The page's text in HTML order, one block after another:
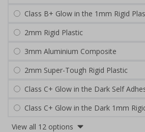
Class B+ Glow in the 1mm Rigid
2mm Rigid Plastic
3mm Aluminium Composite
2mm Super-Tough Rigid Plastic
Class C+ Glow in the Dark Self
Class C+ Glow in the Dark 1mm
View all 12 options